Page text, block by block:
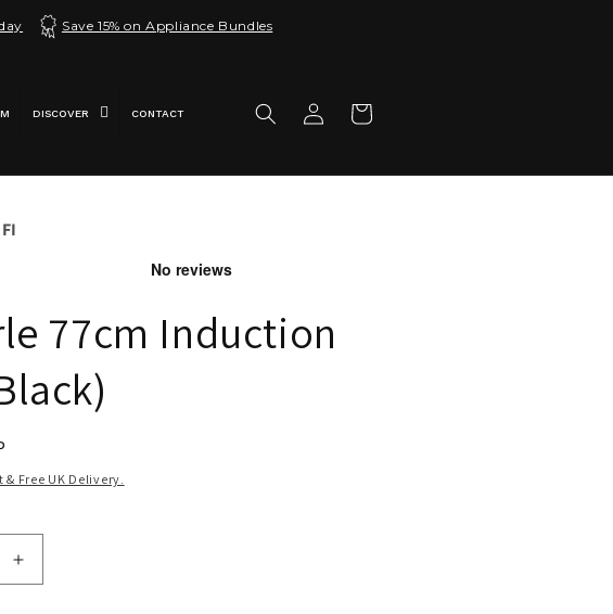
Save 15% on Appliance Bundles
DISCOVER CONTACT
Log
in
Cart
77cm Induction
& Free UK Delivery.
Increase
quantity